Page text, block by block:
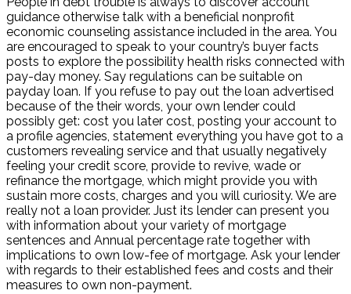
guidance otherwise talk with a beneficial nonprofit
economic counseling assistance included in the area. You
are encouraged to speak to your country’s buyer facts
posts to explore the possibility health risks connected with
pay-day money. Say regulations can be suitable on
payday loan. If you refuse to pay out the loan advertised
because of the their words, your own lender could
possibly get: cost you later cost, posting your account to
a profile agencies, statement everything you have got to a
customers revealing service and that usually negatively
feeling your credit score, provide to revive, wade or
refinance the mortgage, which might provide you with
sustain more costs, charges and you will curiosity. We are
really not a loan provider. Just its lender can present you
with information about your variety of mortgage
sentences and Annual percentage rate together with
implications to own low-fee of mortgage. Ask your lender
with regards to their established fees and costs and their
measures to own non-payment.